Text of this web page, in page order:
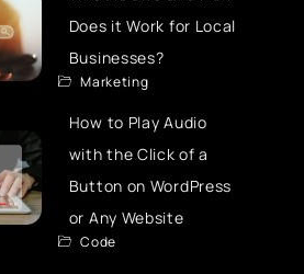
Does it Work for Local
Businesses?
Marketing
How to Play Audio
with the Click of a
Button on WordPress
or Any Website
Code